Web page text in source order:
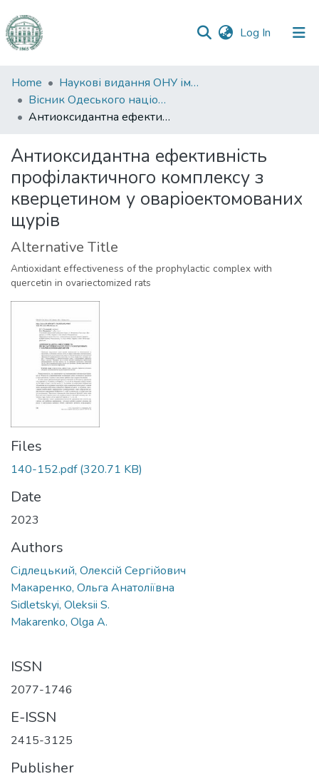
Log In (current)
Communities
&
Collections
Statistics
Home
Наукові видання ОНУ імені І. І. Мечникова
Вісник Одеського національного університету. Біологія
Антиоксидантна ефективність профілактичного комплексу з кверцетином у оваріоектомованих щурів
Антиоксидантна ефективність
профілактичного комплексу з
кверцетином у оваріоектомованих
щурів
Alternative Title
Antioxidant effectiveness of the prophylactic complex with
quercetin in ovariectomized rats
Files
140-152.pdf(320.71 KB)
Date
2023
Authors
Сідлецький, Олексій Сергійович
Макаренко, Ольга Анатоліївна
Sidletskyi, Oleksii S.
Makarenko, Olga A.
ISSN
2077-1746
E-ISSN
2415-3125
Publisher